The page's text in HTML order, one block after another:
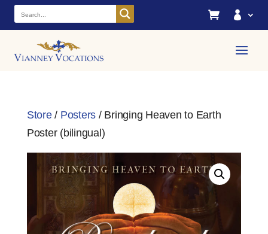
 
Store/ Posters / Bringing Heaven to Earth
Poster (bilingual)